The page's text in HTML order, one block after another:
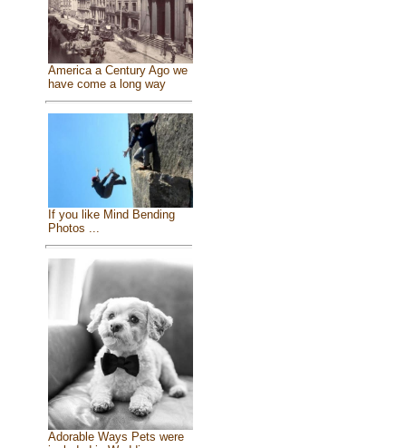
America a Century Ago we
have come a long way
If you like Mind Bending
Photos ...
Adorable Ways Pets were